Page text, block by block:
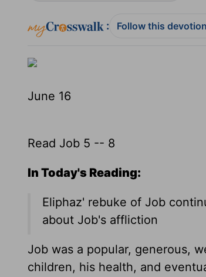
: Follow this
June 16
Read Job 5 -- 8
In Today's Reading:
Eliphaz' rebuke of Job
about Job's affliction
Job was a popular, generous,
children, his health, and